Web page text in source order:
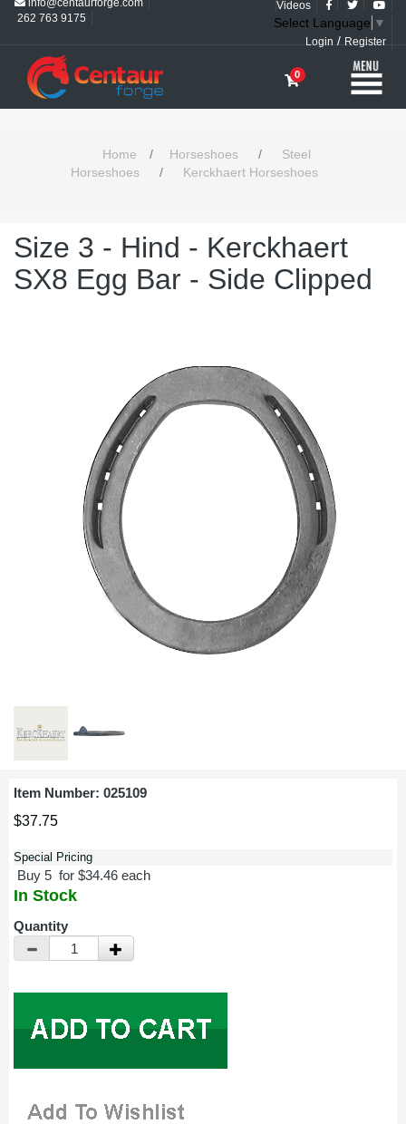
262 763 9175
Videos
Select Language ▼
Login / Register
0
Home / Horseshoes /
Steel
Horseshoes
/ Kerckhaert Horseshoes
Size 3 - Hind - Kerckhaert
SX8 Egg Bar - Side Clipped
Item Number: 025109
$37.75
Special Pricing
Buy 5 for $34.46 each
In Stock
Quantity